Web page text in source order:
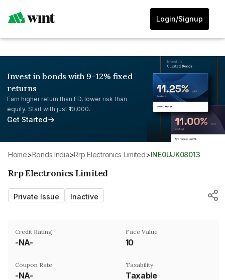
Login/Signup
Invest in bonds with 9-12% fixed
returns
Earn higher return than FD, lower risk than
equity. Start with just ₹10,000.
Get Started
Home> Bonds India> Rrp Electronics Limited> INE0UJK08013
Rrp Electronics Limited
Private Issue Inactive
Credit Rating
-NA-
Face Value
₹10
Coupon Rate
-NA-
Taxability
Taxable